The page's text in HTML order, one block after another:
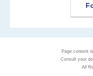
Page content
Consult your
All